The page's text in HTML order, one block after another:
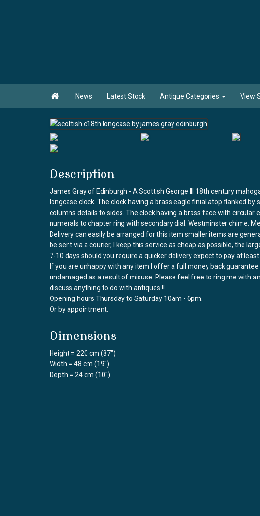
 News Latest Stock Antique Categories View
Description
James Gray of Edinburgh - A Scottish George III 18th century
longcase clock. The clock having a brass eagle finial atop flanked
columns details to sides. The clock having a brass face with circular
numerals to chapter ring with secondary dial. Westminster chime.
Delivery can easily be arranged for this item smaller items are
be sent via a courier, I keep this service as cheap as possible, the
7-10 days should you require a quicker delivery expect to pay at
If you are unhappy with any item I offer a full money back
undamaged as a result of misuse. Please feel free to ring me with
discuss anything to do with antiques !!
Opening hours Thursday to Saturday 10am - 6pm.
Or by appointment.
Dimensions
Height = 220 cm (87")
Width = 48 cm (19")
Depth = 24 cm (10")